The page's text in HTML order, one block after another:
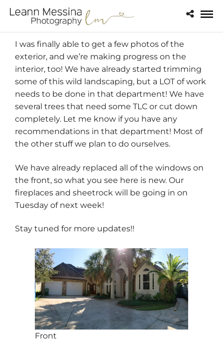
I was finally able to get a few photos of the
exterior, and we’re making progress on the
interior, too! We have already started trimming
some of this wild landscaping, but a LOT of work
needs to be done in that department! We have
several trees that need some TLC or cut down
completely. Let me know if you have any
recommendations in that department! Most of
the other stuff we plan to do ourselves.
We have already replaced all of the windows on
the front, so what you see here is new. Our
fireplaces and sheetrock will be going in on
Tuesday of next week!
Stay tuned for more updates!!
Front